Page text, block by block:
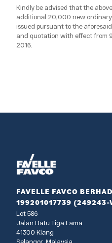
Kindly be advised that the
additional 20,000 new
issued pursuant to the
and quotation with effect from
2016.
FAVELLE FAVCO BERHAD
199201017739 (249243-
Lot 586
Jalan Batu Tiga Lama
41300 Klang